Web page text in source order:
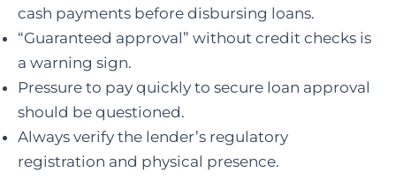
cash payments before disbursing loans.
“Guaranteed approval” without credit checks is
a warning sign.
Pressure to pay quickly to secure loan approval
should be questioned.
Always verify the lender’s regulatory
registration and physical presence.